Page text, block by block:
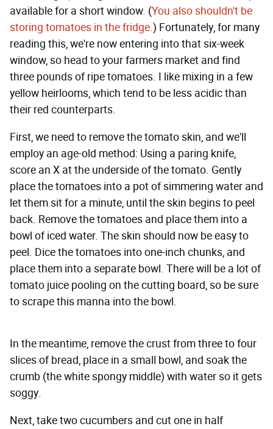
available for a short window. (You also shouldn't be
storing tomatoes in the fridge.) Fortunately, for many
reading this, we're now entering into that six-week
window, so head to your farmers market and find
three pounds of ripe tomatoes. I like mixing in a few
yellow heirlooms, which tend to be less acidic than
their red counterparts.
First, we need to remove the tomato skin, and we'll
employ an age-old method: Using a paring knife,
score an X at the underside of the tomato. Gently
place the tomatoes into a pot of simmering water and
let them sit for a minute, until the skin begins to peel
back. Remove the tomatoes and place them into a
bowl of iced water. The skin should now be easy to
peel. Dice the tomatoes into one-inch chunks, and
place them into a separate bowl. There will be a lot of
tomato juice pooling on the cutting board, so be sure
to scrape this manna into the bowl.
In the meantime, remove the crust from three to four
slices of bread, place in a small bowl, and soak the
crumb (the white spongy middle) with water so it gets
soggy.
Next, take two cucumbers and cut one in half